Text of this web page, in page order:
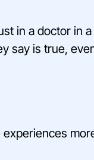
in a doctor in a
say is true,